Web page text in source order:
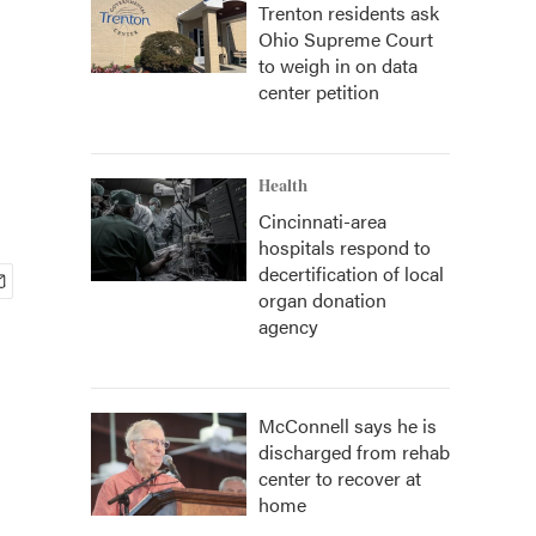
Trenton residents ask
Ohio Supreme Court
to weigh in on data
center petition
Health
Cincinnati-area
hospitals respond to
decertification of local
organ donation
agency
McConnell says he is
discharged from rehab
center to recover at
home